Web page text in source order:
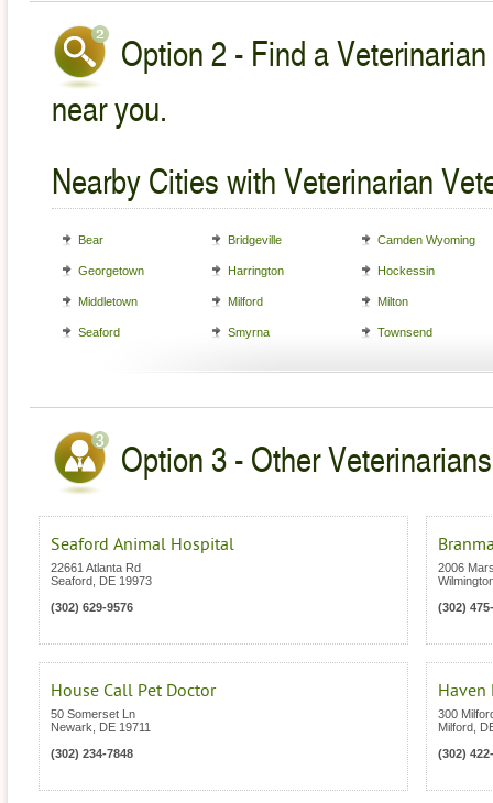
Option 2 - Find a
near you.
Nearby Cities with Veterinarian
Bear Bridgeville Camden Wyoming
Georgetown Harrington Hockessin
Middletown Milford Milton
Seaford Smyrna Townsend
Option 3 - Other
Seaford Animal Hospital
22661 Atlanta Rd
Seaford
DE 19973
(302) 629-9576
2006
(302)
House Call Pet Doctor
50 Somerset Ln
Newark
DE 19711
(302) 234-7848
Haven
300
Milford
(302)